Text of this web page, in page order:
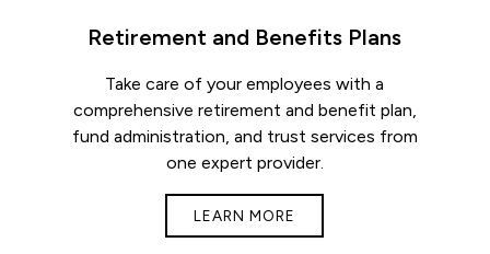
Retirement and Benefits Plans
Take care of your employees with a
comprehensive retirement and benefit plan,
fund administration, and trust services from
one expert provider.
LEARN MORE